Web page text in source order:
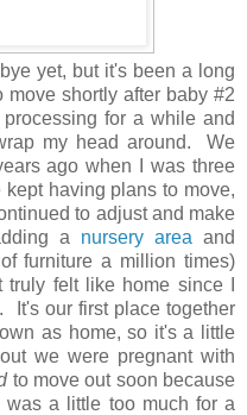
yet, but it's been a long
shortly after baby #2
for a while and
my head around. We
ago when I was three
having plans to move,
to adjust and make
a nursery area and
furniture a million times)
felt like home since I
It's our first place together
as home, so it's a little
we were pregnant with
to move out soon because
a little too much for a